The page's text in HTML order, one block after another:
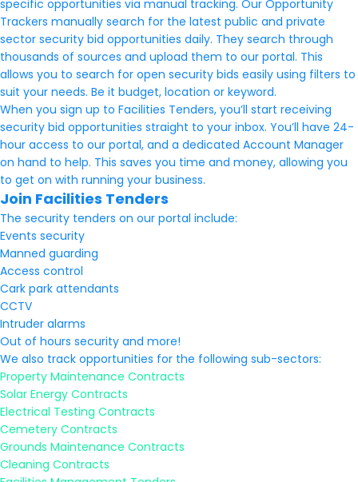
specific opportunities via manual tracking. Our Opportunity
Trackers manually search for the latest public and private
sector security bid opportunities daily. They search through
thousands of sources and upload them to our portal. This
allows you to search for open security bids easily using filters to
suit your needs. Be it budget, location or keyword.
When you sign up to Facilities Tenders, you’ll start receiving
security bid opportunities straight to your inbox. You’ll have 24-
hour access to our portal, and a dedicated Account Manager
on hand to help. This saves you time and money, allowing you
to get on with running your business.
Join Facilities Tenders
The security tenders on our portal include:
Events security
Manned guarding
Access control
Cark park attendants
CCTV
Intruder alarms
Out of hours security and more!
We also track opportunities for the following sub-sectors:
Property Maintenance Contracts
Solar Energy Contracts
Electrical Testing Contracts
Cemetery Contracts
Grounds Maintenance Contracts
Cleaning Contracts